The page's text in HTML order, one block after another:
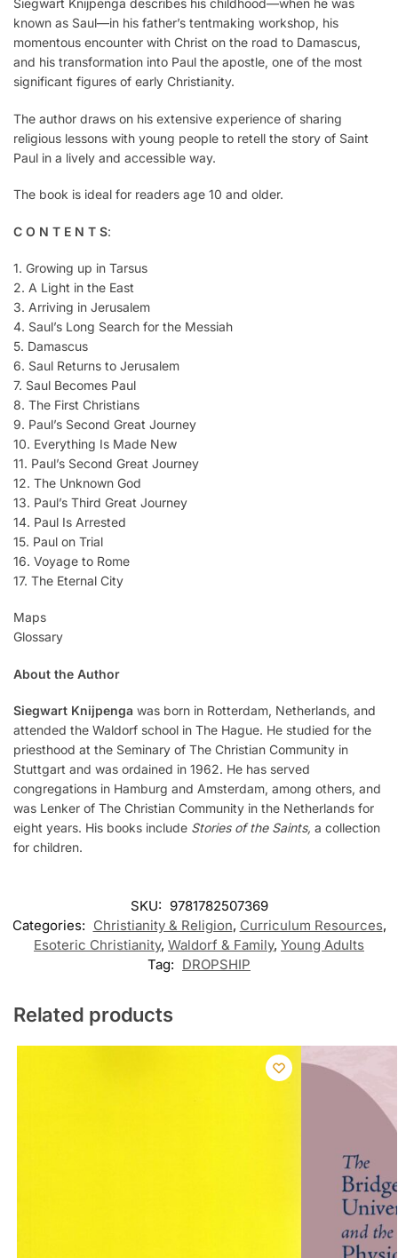
Siegwart Knijpenga describes his childhood—when he was
known as Saul—in his father’s tentmaking workshop, his
momentous encounter with Christ on the road to Damascus,
and his transformation into Paul the apostle, one of the most
significant figures of early Christianity.
The author draws on his extensive experience of sharing
religious lessons with young people to retell the story of Saint
Paul in a lively and accessible way.
The book is ideal for readers age 10 and older.
C O N T E N T S:
1. Growing up in Tarsus
2. A Light in the East
3. Arriving in Jerusalem
4. Saul’s Long Search for the Messiah
5. Damascus
6. Saul Returns to Jerusalem
7. Saul Becomes Paul
8. The First Christians
9. Paul’s Second Great Journey
10. Everything Is Made New
11. Paul’s Second Great Journey
12. The Unknown God
13. Paul’s Third Great Journey
14. Paul Is Arrested
15. Paul on Trial
16. Voyage to Rome
17. The Eternal City
Maps
Glossary
About the Author
Siegwart Knijpenga was born in Rotterdam, Netherlands, and
attended the Waldorf school in The Hague. He studied for the
priesthood at the Seminary of The Christian Community in
Stuttgart and was ordained in 1962. He has served
congregations in Hamburg and Amsterdam, among others, and
was Lenker of The Christian Community in the Netherlands for
eight years. His books include Stories of the Saints, a collection
for children.
SKU: 9781782507369
Categories: Christianity & Religion, Curriculum Resources,
Esoteric Christianity, Waldorf & Family, Young Adults
Tag: DROPSHIP
Related products